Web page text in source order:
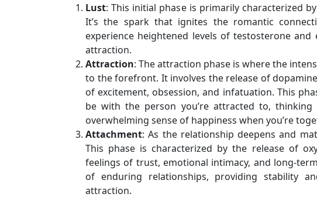
Lust: This initial phase is primarily characterized by
It’s the spark that ignites the romantic
experience heightened levels of testosterone
attraction.
Attraction: The attraction phase is where the
to the forefront. It involves the release of
of excitement, obsession, and infatuation. This
be with the person you’re attracted to,
overwhelming sense of happiness when you’re
Attachment: As the relationship deepens and
This phase is characterized by the release of
feelings of trust, emotional intimacy, and long-
of enduring relationships, providing stability
attraction.